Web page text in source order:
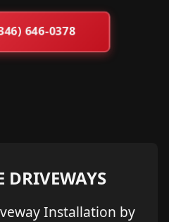
646-0378
DRIVEWAYS
Installation by